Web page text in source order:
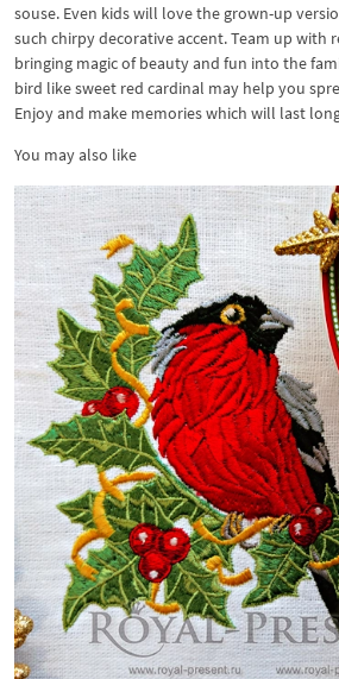
souse. Even kids will love the grown-up
such chirpy decorative accent. Team up with
bringing magic of beauty and fun into the
bird like sweet red cardinal may help you
Enjoy and make memories which will last
You may also like